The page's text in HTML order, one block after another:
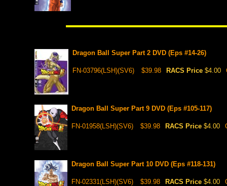
Dragon Ball Super Part 2 DVD (Eps #14-26)
FN-03796(LSH)(SV6) $39.98 RACS Price $4.00
Dragon Ball Super Part 9 DVD (Eps #105-117)
FN-01958(LSH)(SV6) $39.98 RACS Price $4.00
Dragon Ball Super Part 10 DVD (Eps #118-131)
FN-02331(LSH)(SV6) $39.98 RACS Price $4.00